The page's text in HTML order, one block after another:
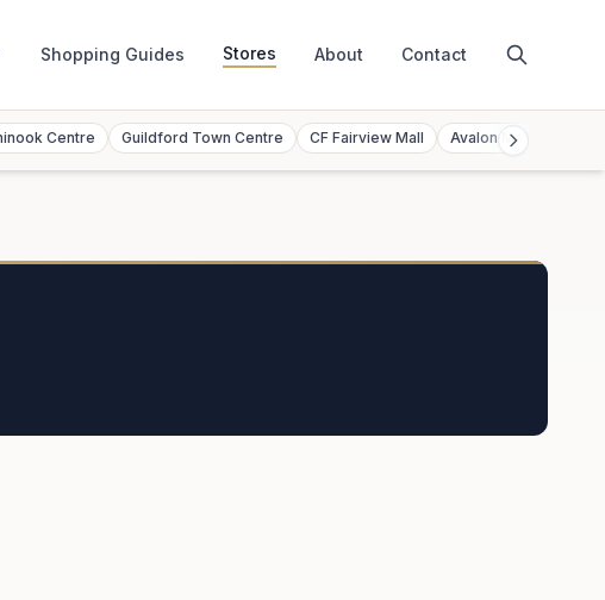
Shopping Guides Stores About Contact
Centre Guildford Town Centre CF Fairview Mall Avalon Mall